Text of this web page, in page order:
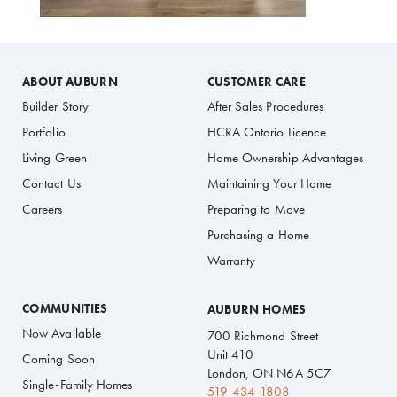
ABOUT AUBURN
Builder Story
Portfolio
Living Green
Contact Us
Careers
CUSTOMER CARE
After Sales Procedures
HCRA Ontario Licence
Home Ownership Advantages
Maintaining Your Home
Preparing to Move
Purchasing a Home
Warranty
COMMUNITIES
Now Available
Coming Soon
Single-Family Homes
AUBURN HOMES
700 Richmond Street
Unit 410
London, ON N6A 5C7
519-434-1808